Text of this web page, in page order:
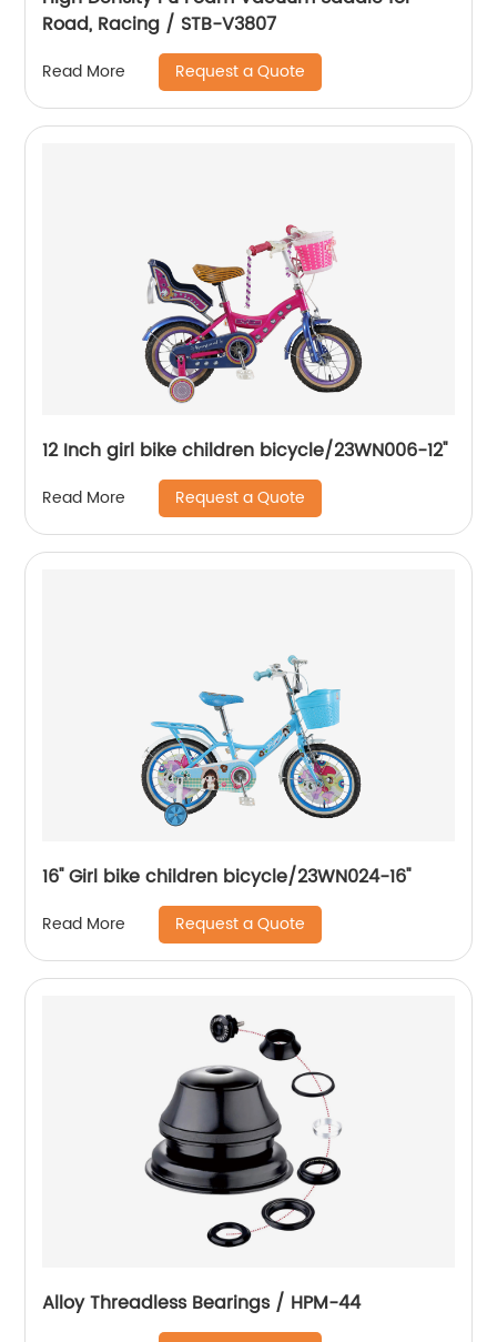
Road, Racing / STB-V3807
Read More Request a Quote
12 Inch girl bike children bicycle/23WN006-12''
Read More Request a Quote
16'' Girl bike children bicycle/23WN024-16''
Read More Request a Quote
Alloy Threadless Bearings / HPM-44